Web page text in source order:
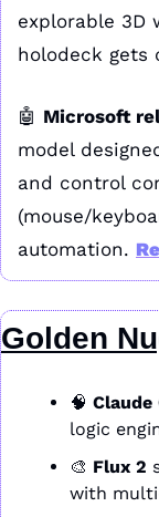
explorable
holodeck gets
🤖 Microsoft
model
and control
(mouse/
automation.
Golden
🧠 Claude
logic
🎨 Flux 2
with